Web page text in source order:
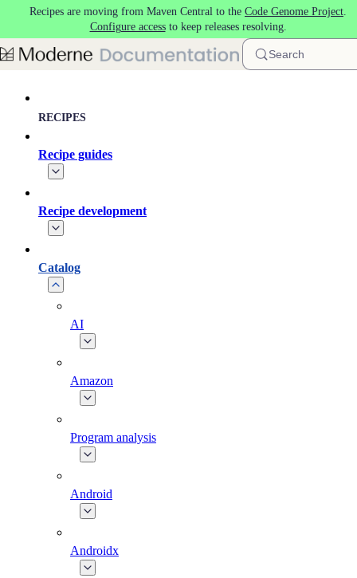
Skip to main content
Recipes are moving from Maven Central to the Code Genome Project.
Configure accessto keep releases resolving.
Search
RECIPES
Recipe guides
Recipe development
Catalog
AI
Amazon
Program analysis
Android
Androidx